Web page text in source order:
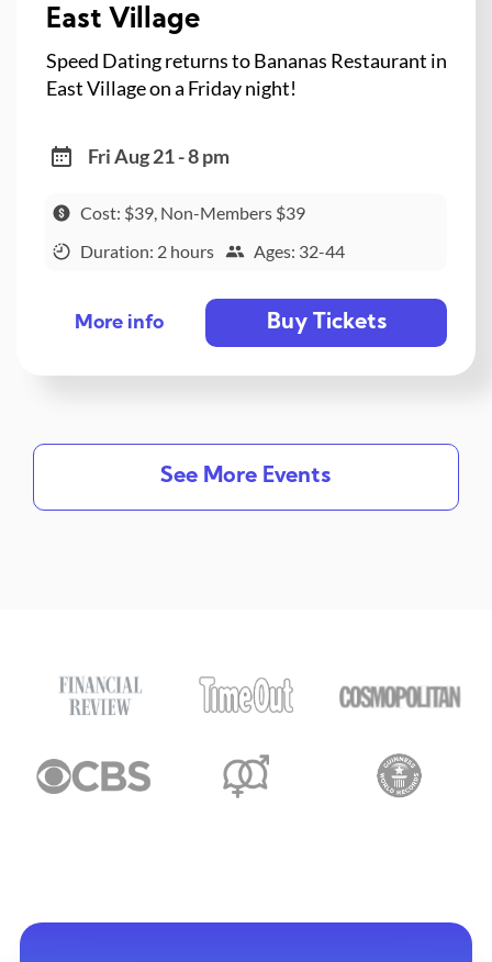
East Village
Speed Dating returns to Bananas Restaurant in
East Village on a Friday night!
Fri Aug 21 - 8 pm
Cost: $39, Non-Members $39
Duration: 2 hours
Ages: 32-44
More info Buy Tickets
See More Events